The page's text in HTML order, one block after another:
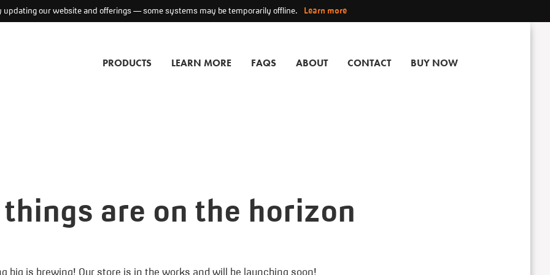
updating our website and offerings — some systems may be temporarily offline. Learn more
PRODUCTS LEARN MORE FAQS ABOUT CONTACT BUY NOW
are on the horizon
big is brewing! Our store is in the works and will be launching soon!